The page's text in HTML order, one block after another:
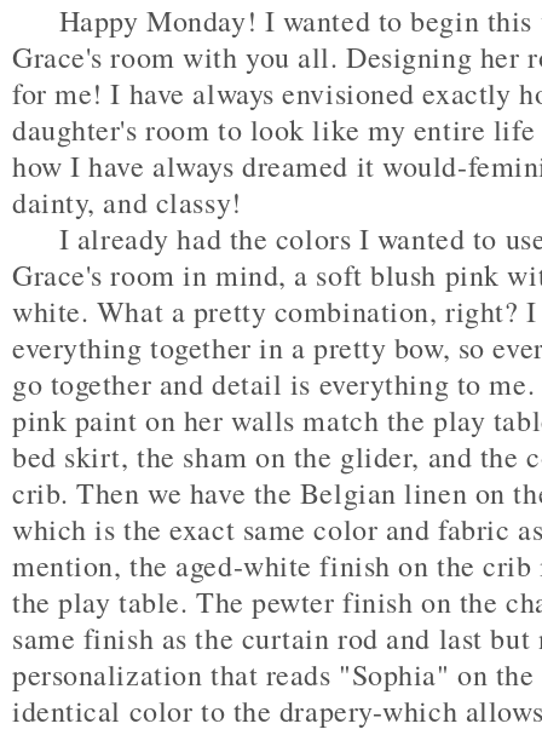
Happy Monday! I wanted to begin this
Grace's room with you all. Designing her
for me! I have always envisioned exactly
daughter's room to look like my entire
how I have always dreamed it would-
dainty, and classy!
I already had the colors I wanted to
Grace's room in mind, a soft blush pink
white. What a pretty combination, right?
everything together in a pretty bow, so
go together and detail is everything to
pink paint on her walls match the play
bed skirt, the sham on the glider, and the
crib. Then we have the Belgian linen on
which is the exact same color and fabric
mention, the aged-white finish on the
the play table. The pewter finish on the
same finish as the curtain rod and last but
personalization that reads "Sophia" on
identical color to the drapery-which